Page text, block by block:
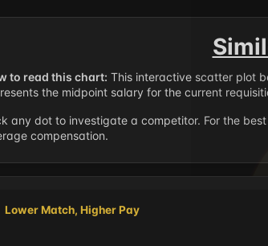
to read this chart: This interactive scatter plot
the midpoint salary for the current
any dot to investigate a competitor. For the
compensation.
Lower Match, Higher Pay